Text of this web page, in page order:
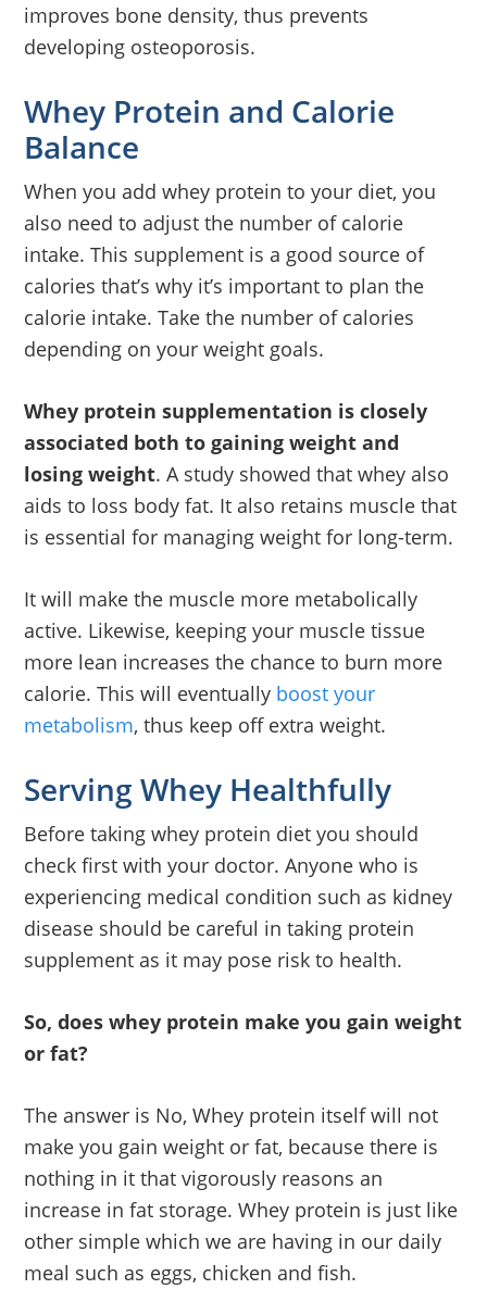
improves bone density, thus prevents
developing osteoporosis.
Whey Protein and Calorie
Balance
When you add whey protein to your diet, you
also need to adjust the number of calorie
intake. This supplement is a good source of
calories that’s why it’s important to plan the
calorie intake. Take the number of calories
depending on your weight goals.
Whey protein supplementation is closely
associated both to gaining weight and
losing weight. A study showed that whey also
aids to loss body fat. It also retains muscle that
is essential for managing weight for long-term.
It will make the muscle more metabolically
active. Likewise, keeping your muscle tissue
more lean increases the chance to burn more
calorie. This will eventually boost your
metabolism, thus keep off extra weight.
Serving Whey Healthfully
Before taking whey protein diet you should
check first with your doctor. Anyone who is
experiencing medical condition such as kidney
disease should be careful in taking protein
supplement as it may pose risk to health.
So, does whey protein make you gain weight
or fat?
The answer is No, Whey protein itself will not
make you gain weight or fat, because there is
nothing in it that vigorously reasons an
increase in fat storage. Whey protein is just like
other simple which we are having in our daily
meal such as eggs, chicken and fish.